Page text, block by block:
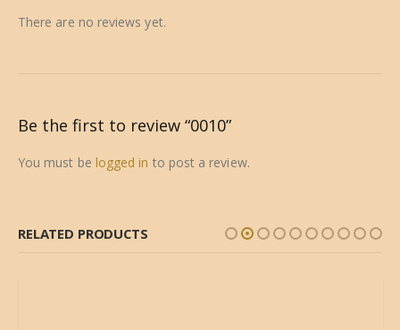
There are no reviews yet.
Be the first to review “0010”
You must be logged in to post a review.
RELATED PRODUCTS